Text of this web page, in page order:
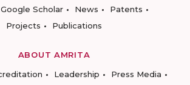
Google Scholar News
Patents
Projects
Publications
ABOUT AMRITA
Leadership
Press Media